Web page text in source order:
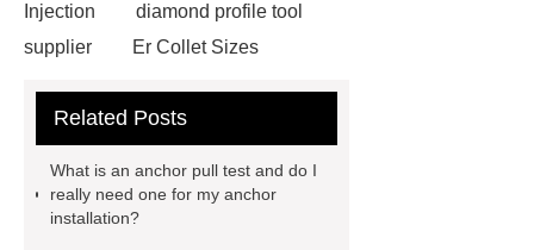
Injection
diamond profile tool
supplier
Er Collet Sizes
Control
PVD coating stainless
steel
Hairline stainless steel
sheets
Hairline stainless steel
Related Posts
What is an anchor pull test and do I
really need one for my anchor
installation?